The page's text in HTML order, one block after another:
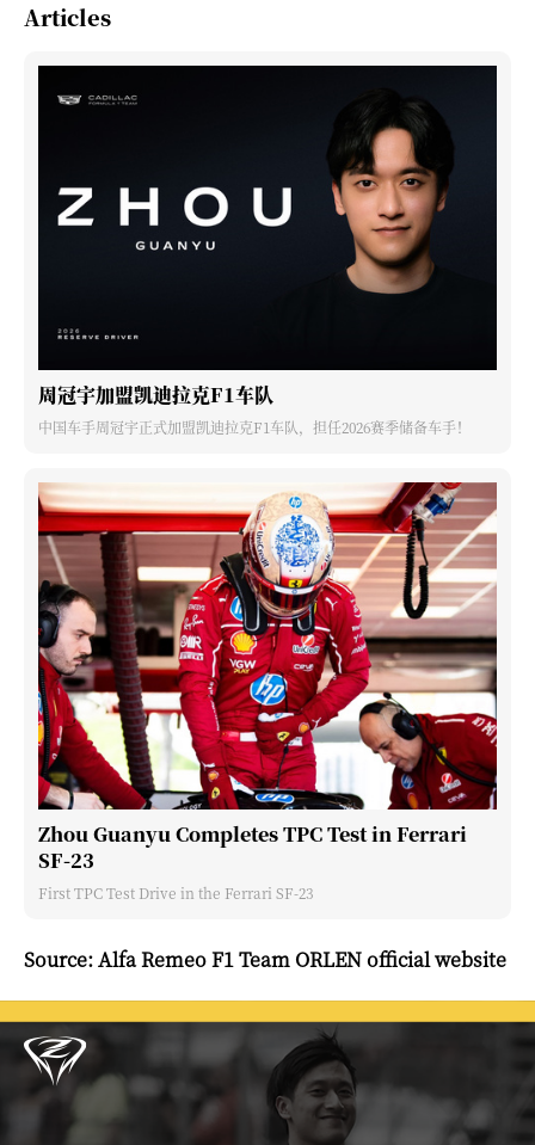
Articles
周冠宇加盟凯迪拉克F1车队
中国车手周冠宇正式加盟凯迪拉克F1车队，担任2026赛季储备车手！
Zhou Guanyu Completes TPC Test in Ferrari
SF-23
First TPC Test Drive in the Ferrari SF-23
Source: Alfa Remeo F1 Team ORLEN official website